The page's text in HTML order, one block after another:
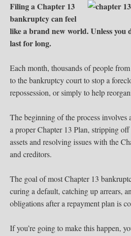
Filing a Chapter 13
bankruptcy can feel
like a brand new world.Unless you
last for long.
Each month, thousands of people
to the bankruptcy court to stop a
repossession, or simply to help
The beginning of the process
a proper Chapter 13 Plan, stripping
assets and resolving issues with the
and creditors.
The goal of most Chapter 13
curing a default, catching up arrears,
obligations after a repayment plan is
If you’re going to make this happen,